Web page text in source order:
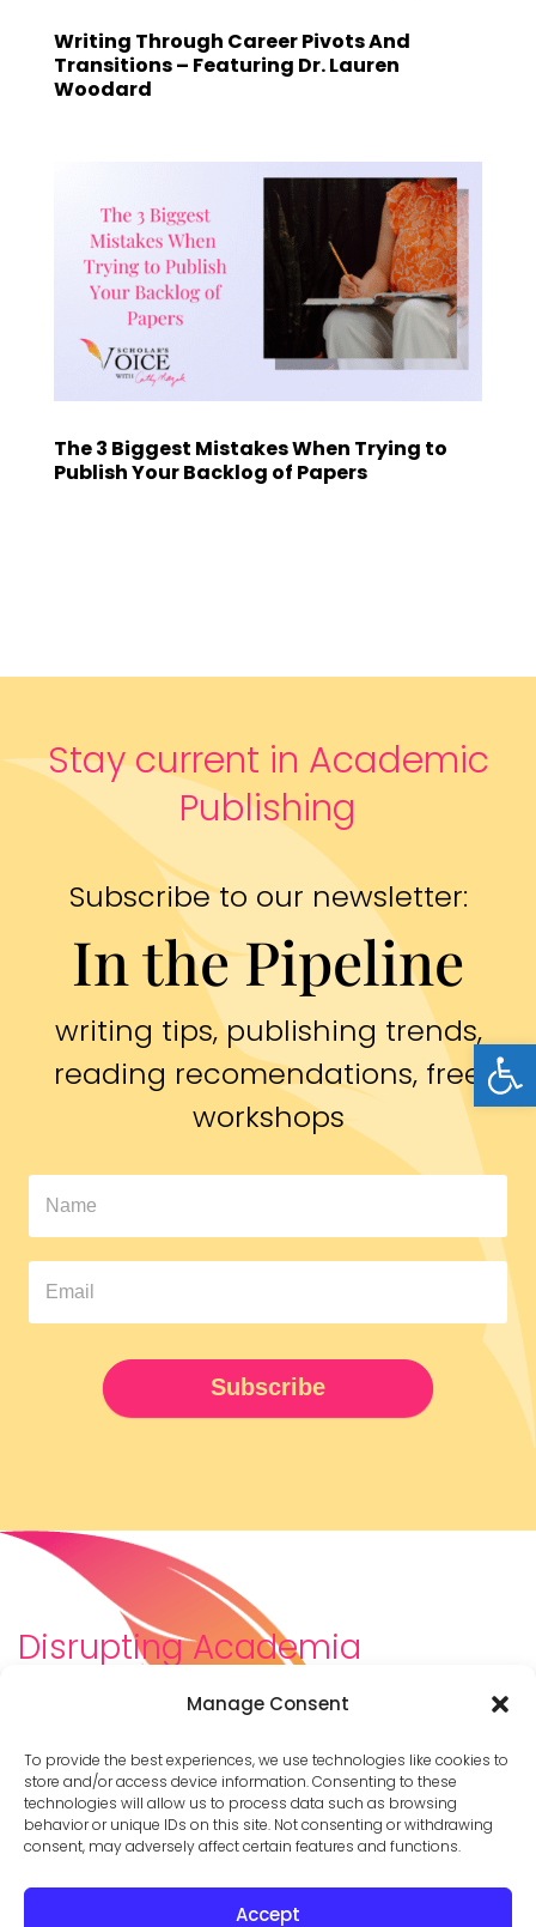
Manage Consent
To provide the best experiences, we use technologies like cookies to
store and/or access device information. Consenting to these
technologies will allow us to process data such as browsing
behavior or unique IDs on this site. Not consenting or withdrawing
consent, may adversely affect certain features and functions.
Accept
Writing Through Career Pivots And
Transitions – Featuring Dr. Lauren
Woodard
The 3 Biggest Mistakes When Trying to
Publish Your Backlog of Papers
Stay current in Academic
Publishing
Subscribe to our newsletter:
In the Pipeline
writing tips, publishing trends,
reading recomendations, free
workshops
The
Pipeline
Newsletter
UPDATED
Subscribe
Disrupting Academia
We are a diverse team of scholars, community-
builders, caretakers, partners, moms, and womxn who
dreamt about a different way to be in academia–
and then created it. We are changing the racist,
ableist, patriarchal culture of academia by
supporting you to thrive in your career on your own